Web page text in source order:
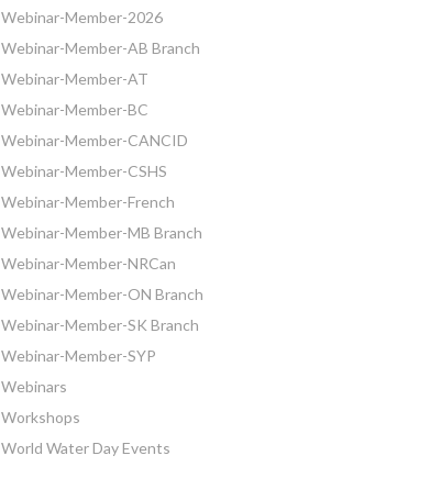
Webinar-Member-2026
Webinar-Member-AB Branch
Webinar-Member-AT
Webinar-Member-BC
Webinar-Member-CANCID
Webinar-Member-CSHS
Webinar-Member-French
Webinar-Member-MB Branch
Webinar-Member-NRCan
Webinar-Member-ON Branch
Webinar-Member-SK Branch
Webinar-Member-SYP
Webinars
Workshops
World Water Day Events